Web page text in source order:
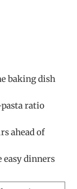
baking dish
ratio
ahead of
dinners